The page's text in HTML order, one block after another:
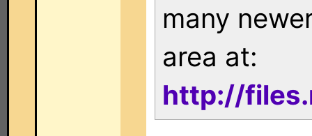
many
area at:
http://